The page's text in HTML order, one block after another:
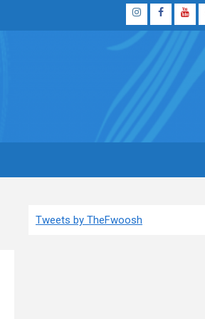
Instagram
Tweets by TheFwoosh